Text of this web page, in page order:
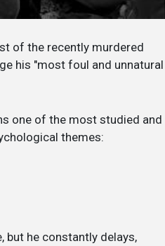
of the recently murdered
his "most foul and unnatural
one of the most studied and
themes:
but he constantly delays,